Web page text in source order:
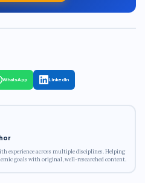
WhatsApp LinkedIn
experience across multiple disciplines. Helping
goals with original, well-researched content.